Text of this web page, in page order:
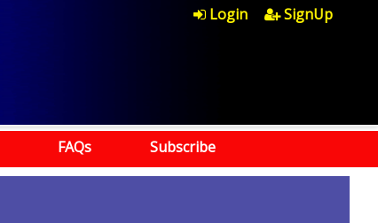
Login SignUp
FAQs Subscribe